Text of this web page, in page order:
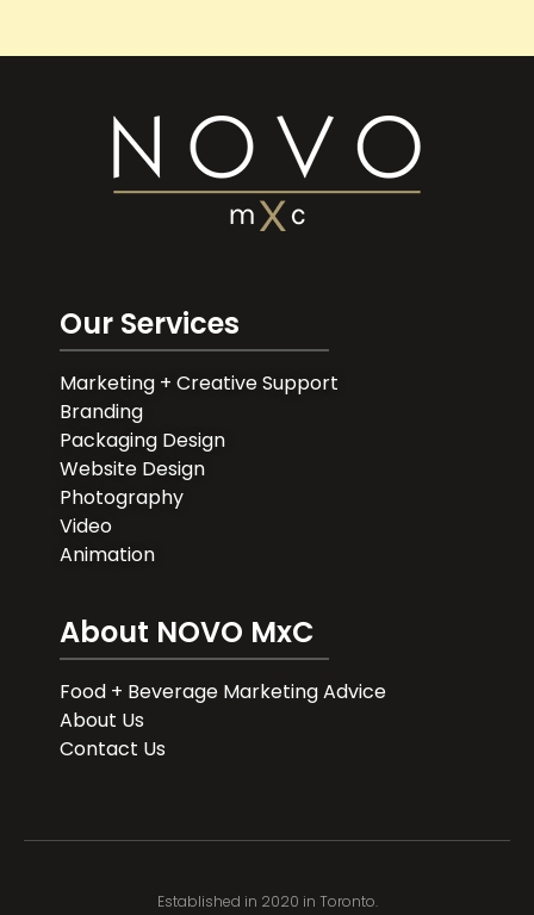
Our Services
Marketing + Creative Support
Branding
Packaging Design
Website Design
Photography
Video
Animation
About NOVO MxC
Food + Beverage Marketing Advice
About Us
Contact Us
Established in 2020 in Toronto.